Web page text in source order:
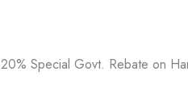
20% Special Govt. Rebate on